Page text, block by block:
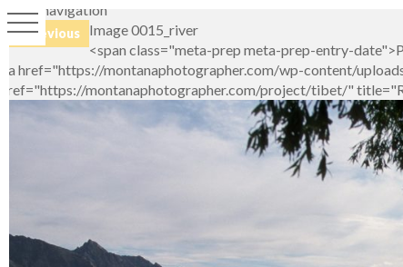
Image navigation
← Previous
Image 0015_river
<span class="meta-prep meta-prep-entry-
<a href="https://montanaphotographer.com/wp-content/
href="https://montanaphotographer.com/project/tibet/"